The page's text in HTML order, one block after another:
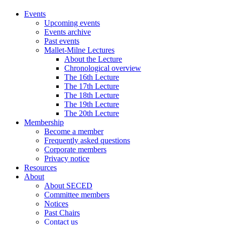
Events
Upcoming events
Events archive
Past events
Mallet-Milne Lectures
About the Lecture
Chronological overview
The 16th Lecture
The 17th Lecture
The 18th Lecture
The 19th Lecture
The 20th Lecture
Membership
Become a member
Frequently asked questions
Corporate members
Privacy notice
Resources
About
About SECED
Committee members
Notices
Past Chairs
Contact us